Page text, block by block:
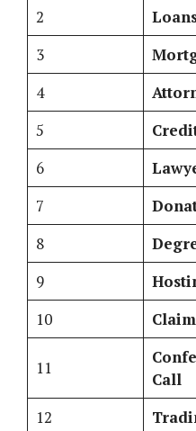
2
3
4
5
6
7
8
9
10
Claim
11
Call
12